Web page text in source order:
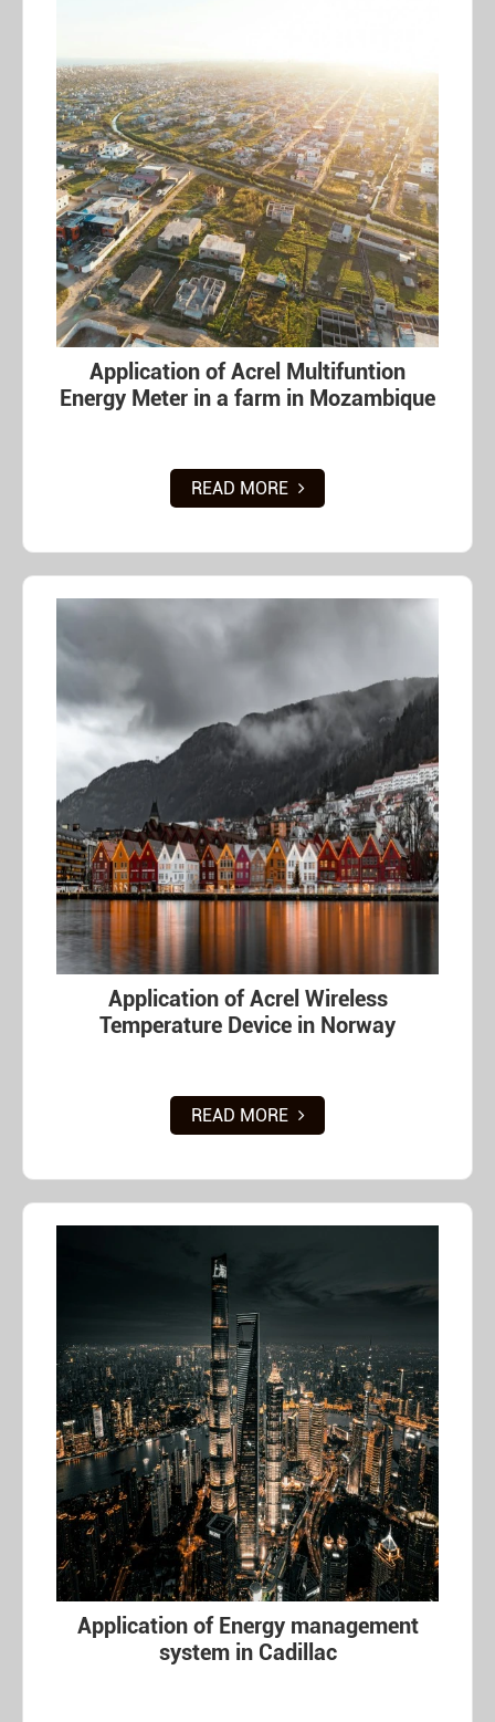
Application of Acrel Multifuntion
Energy Meter in a farm in Mozambique
READ MORE
Application of Acrel Wireless
Temperature Device in Norway
READ MORE
Application of Energy management
system in Cadillac